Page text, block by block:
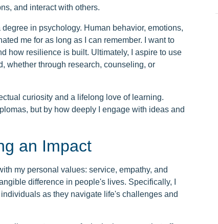
and interact with others.
in psychology. Human behavior, emotions,
me for as long as I can remember. I want to
how resilience is built. Ultimately, I aspire to use
whether through research, counseling, or
curiosity and a lifelong love of learning.
but by how deeply I engage with ideas and
an Impact
my personal values: service, empathy, and
difference in people's lives. Specifically, I
as they navigate life's challenges and